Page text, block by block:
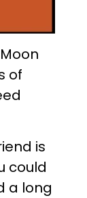
of
is
could
a long